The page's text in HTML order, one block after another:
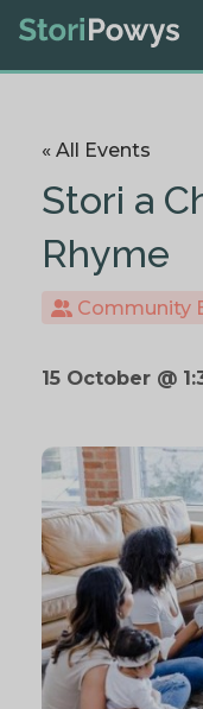
« All Events
Stori a
Rhyme
Community
15 October @